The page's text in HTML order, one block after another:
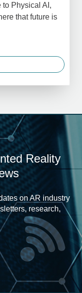
to Physical AI,
that future is
Reality
on AR industry
research,